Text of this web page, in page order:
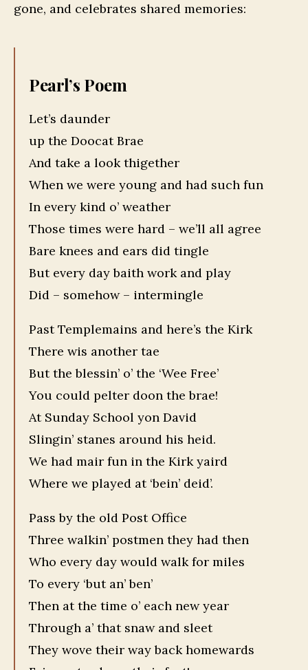
gone, and celebrates shared memories:
Pearl’s Poem
Let’s daunder
up the Doocat Brae
And take a look thigether
When we were young and had such fun
In every kind o’ weather
Those times were hard – we’ll all agree
Bare knees and ears did tingle
But every day baith work and play
Did – somehow – intermingle
Past Templemains and here’s the Kirk
There wis another tae
But the blessin’ o’ the ‘Wee Free’
You could pelter doon the brae!
At Sunday School yon David
Slingin’ stanes around his heid.
We had mair fun in the Kirk yaird
Where we played at ‘bein’ deid’.
Pass by the old Post Office
Three walkin’ postmen they had then
Who every day would walk for miles
To every ‘but an’ ben’
Then at the time o’ each new year
Through a’ that snaw and sleet
They wove their way back homewards